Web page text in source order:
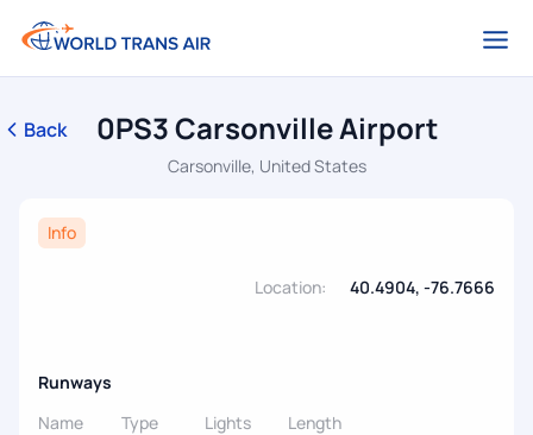
Back 0PS3 Carsonville Airport
Carsonville, United States
Info
Location: 40.4904, -76.7666
Runways
Name
Type Lights
Length